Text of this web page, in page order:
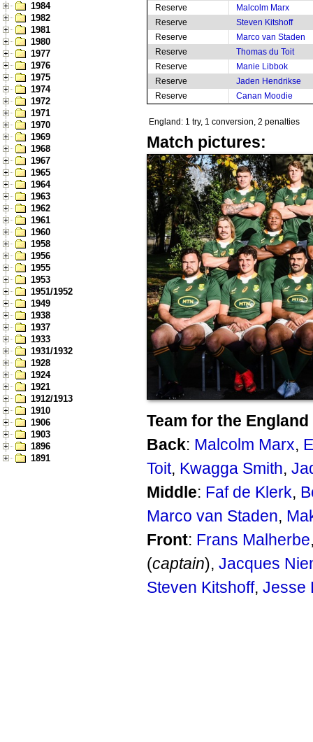
1984
1982
1981
1980
1977
1976
1975
1974
1972
1971
1970
1969
1968
1967
1965
1964
1963
1962
1961
1960
1958
1956
1955
1953
1951/1952
1949
1938
1937
1933
1931/1932
1928
1924
1921
1912/1913
1910
1906
1903
1896
1891
Reserve
Malcolm Marx
Reserve
Steven Kitshoff
Reserve
Marco van Staden
Reserve
Thomas du Toit
Reserve
Manie Libbok
Reserve
Jaden Hendrikse
Reserve
Canan Moodie
England: 1 try, 1 conversion, 2 penalties
Match pictures:
Team for the
Back: Malcolm Marx,
Toit, Kwagga Smith,
Middle: Faf de Klerk,
Marco van Staden,
Front: Frans Malherbe
(captain), Jacques
Steven Kitshoff, Jesse